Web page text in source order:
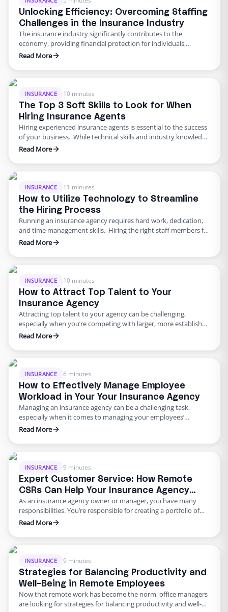
Unlocking Efficiency: Overcoming Staffing
Challenges in the Insurance Industry
The insurance industry significantly contributes to the
economy, providing financial protection for individuals,
families, and businesses. However, as with any industry,
the most significant challenges in recent years has been hiring
Bureau of Labor Statistics, …
Read More
INSURANCE 10 minutes
The Top 3 Soft Skills to Look for When
Hiring Insurance Agents
Hiring experienced insurance agents is essential to the success
of your business. While technical skills and industry knowledge
are undoubtedly necessary, soft skills can make or break an
top three soft skills to look for when hiring insurance agents
Read More
INSURANCE 11 minutes
How to Utilize Technology to Streamline
the Hiring Process
Running an insurance agency requires hard work, dedication,
and time management skills. Hiring the right staff members for
the job is one of the most important tasks an insurance agency
can mean the difference between a thriving business and one
Read More
INSURANCE 10 minutes
How to Attract Top Talent to Your
Insurance Agency
Attracting top talent to your agency can be challenging,
especially when you’re competing with larger, more established
firms. The key to success is to focus on soft skills specific to
attractive package that makes your agency stand out. Below,
Read More
INSURANCE 6 minutes
How to Effectively Manage Employee
Workload in Your Your Insurance Agency
Managing an insurance agency can be a challenging task,
especially when it comes to managing your employees’
workload. As an insurance agency owner, you want to ensure
performing their duties to the best of their ability and can
Read More
INSURANCE 9 minutes
Expert Customer Service: How Remote
CSRs Can Help Your Insurance Agency
Deliver Top-Notch Support
As an insurance agency owner or manager, you have many
responsibilities. You’re responsible for creating a portfolio of
available insurance options for your clients, including vehicle,
oversee your team of insurance agents, ensuring that they
their customer base. …
Read More
INSURANCE 9 minutes
Strategies for Balancing Productivity and
Well-Being in Remote Employees
Now that remote work has become the norm, office managers
are looking for strategies for balancing productivity and well-